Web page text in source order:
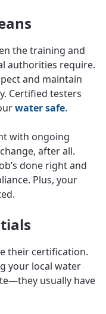
the training and
authorities require.
and maintain
Certified testers
water safe.
with ongoing
after all.
done right and
Plus, your
their certification.
your local water
usually have